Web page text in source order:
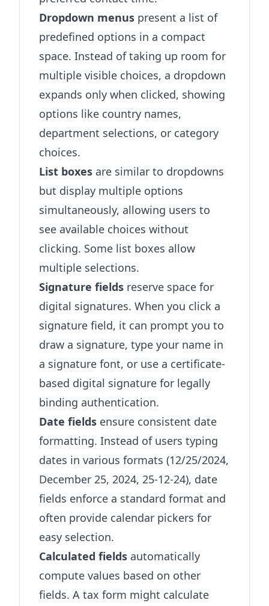
Dropdown menus present a list of
predefined options in a compact
space. Instead of taking up room for
multiple visible choices, a dropdown
expands only when clicked, showing
options like country names,
department selections, or category
choices.
List boxes are similar to dropdowns
but display multiple options
simultaneously, allowing users to
see available choices without
clicking. Some list boxes allow
multiple selections.
Signature fields reserve space for
digital signatures. When you click a
signature field, it can prompt you to
draw a signature, type your name in
a signature font, or use a certificate-
based digital signature for legally
binding authentication.
Date fields ensure consistent date
formatting. Instead of users typing
dates in various formats (12/25/2024,
December 25, 2024, 25-12-24), date
fields enforce a standard format and
often provide calendar pickers for
easy selection.
Calculated fields automatically
compute values based on other
fields. A tax form might calculate